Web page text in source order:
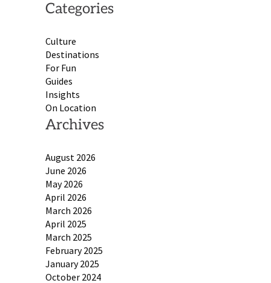
Categories
Culture
Destinations
For Fun
Guides
Insights
On Location
Archives
August 2026
June 2026
May 2026
April 2026
March 2026
April 2025
March 2025
February 2025
January 2025
October 2024